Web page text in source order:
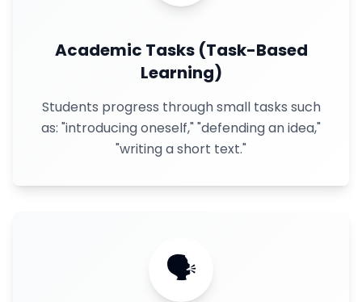
Academic Tasks (Task-Based
Learning)
Students progress through small tasks such
as: "introducing oneself," "defending an idea,"
"writing a short text."
🗣